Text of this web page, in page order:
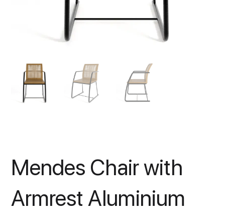
Mendes Chair with
Armrest Aluminium